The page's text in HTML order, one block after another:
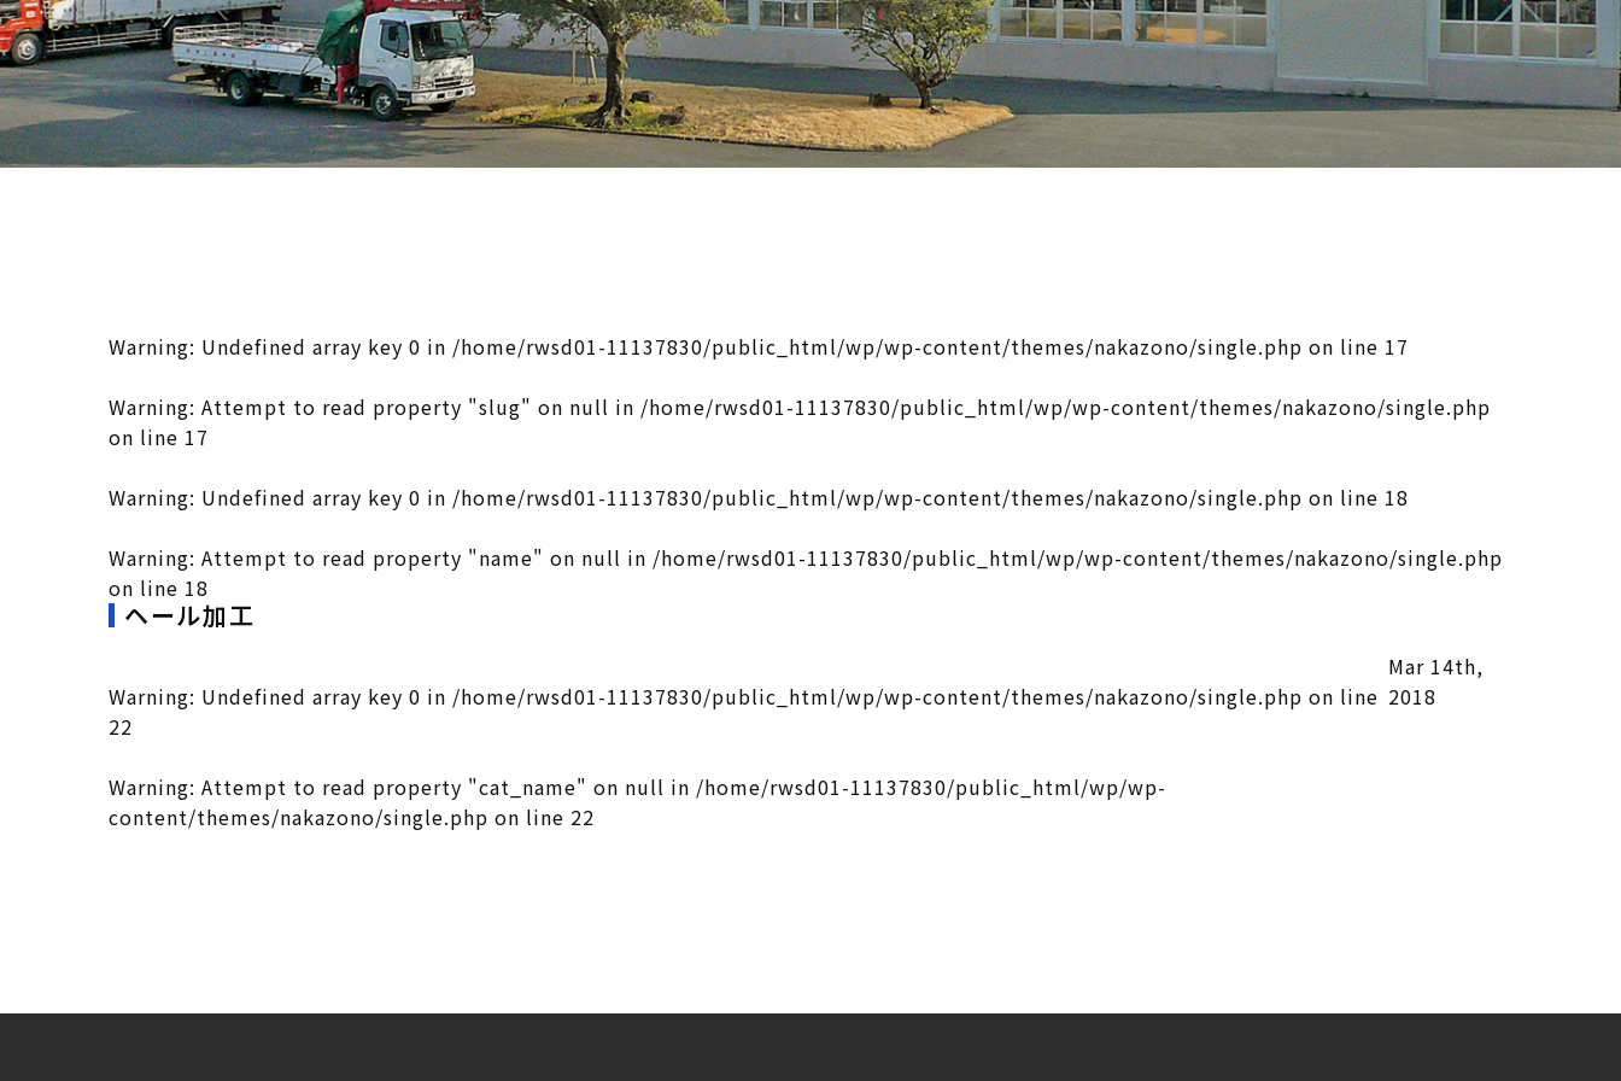
Warning: Undefined array key 0 in /home/rwsd01-11137830/public_html/wp/wp-content/themes/nakazono/single.php on line 17
Warning: Attempt to read property "slug" on null in /home/rwsd01-11137830/public_html/wp/wp-content/themes/nakazono/single.php
on line 17
Warning: Undefined array key 0 in /home/rwsd01-11137830/public_html/wp/wp-content/themes/nakazono/single.php on line 18
Warning: Attempt to read property "name" on null in /home/rwsd01-11137830/public_html/wp/wp-content/themes/nakazono/single.php
on line 18
ヘール加工
Warning: Undefined array key 0 in /home/rwsd01-11137830/public_html/wp/wp-content/themes/nakazono/single.php on line
22
Warning: Attempt to read property "cat_name" on null in /home/rwsd01-11137830/public_html/wp/wp-
content/themes/nakazono/single.php on line 22
Mar 14th,
2018